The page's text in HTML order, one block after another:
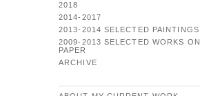
2018
2014-2017
2013-2014 SELECTED PAINTINGS
2009-2013 SELECTED WORKS ON
PAPER
ARCHIVE